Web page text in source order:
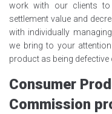
work with our clients to
settlement value and
with individually
we bring to your
product as being defective
Consumer
Commission